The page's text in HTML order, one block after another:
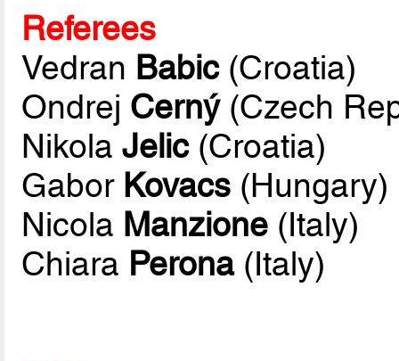
Referees
Vedran Babic(Croatia)
Ondrej Cerný(Czech
NikolaJelic(Croatia)
Gabor Kovacs (Hungary)
Nicola Manzione (Italy)
Chiara Perona(Italy)